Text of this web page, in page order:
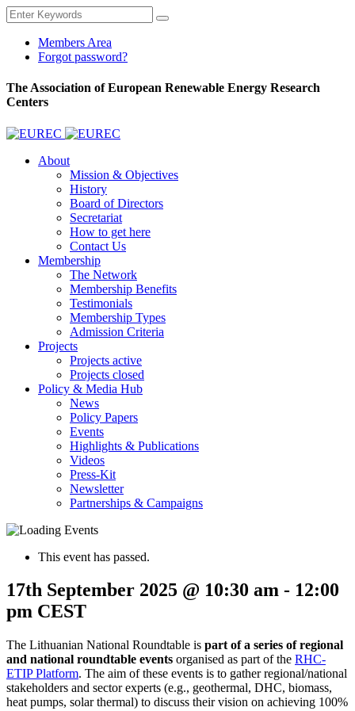
Members Area
Forgot password?
The Association of European Renewable Energy Research
Centers
About
Mission & Objectives
History
Board of Directors
Secretariat
How to get here
Contact Us
Membership
The Network
Membership Benefits
Testimonials
Membership Types
Admission Criteria
Projects
Projects active
Projects closed
Policy & Media Hub
News
Policy Papers
Events
Highlights & Publications
Videos
Press-Kit
Newsletter
Partnerships & Campaigns
This event has passed.
17th September 2025 @ 10:30 am - 12:00
pm CEST
The Lithuanian National Roundtable is part of a series of regional
and national roundtable events organised as part of the RHC-
ETIP Platform. The aim of these events is to gather regional/national
stakeholders and sector experts (e.g., geothermal, DHC, biomass,
heat pumps, solar thermal) to discuss their vision on achieving 100%